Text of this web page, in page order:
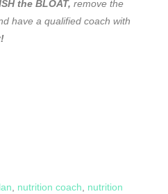
the BLOAT, remove the
have a qualified coach with
, nutrition coach, nutrition